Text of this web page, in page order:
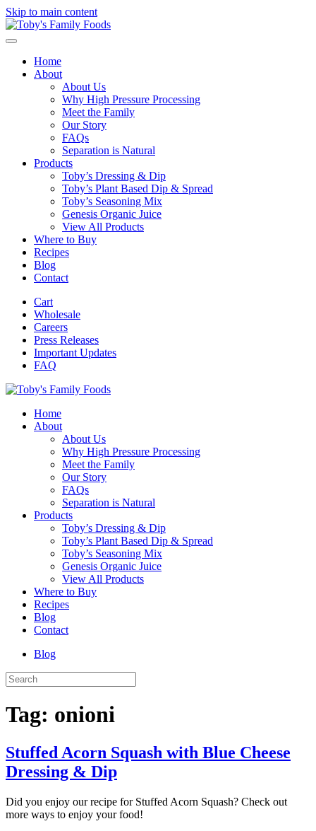
Skip to main content
Home
About
About Us
Why High Pressure Processing
Meet the Family
Our Story
FAQs
Separation is Natural
Products
Toby’s Dressing & Dip
Toby’s Plant Based Dip & Spread
Toby’s Seasoning Mix
Genesis Organic Juice
View All Products
Where to Buy
Recipes
Blog
Contact
Cart
Wholesale
Careers
Press Releases
Important Updates
FAQ
Home
About
About Us
Why High Pressure Processing
Meet the Family
Our Story
FAQs
Separation is Natural
Products
Toby’s Dressing & Dip
Toby’s Plant Based Dip & Spread
Toby’s Seasoning Mix
Genesis Organic Juice
View All Products
Where to Buy
Recipes
Blog
Contact
Blog
Tag: onioni
Stuffed Acorn Squash with Blue Cheese
Dressing & Dip
Did you enjoy our recipe for Stuffed Acorn Squash? Check out
more ways to enjoy your food!